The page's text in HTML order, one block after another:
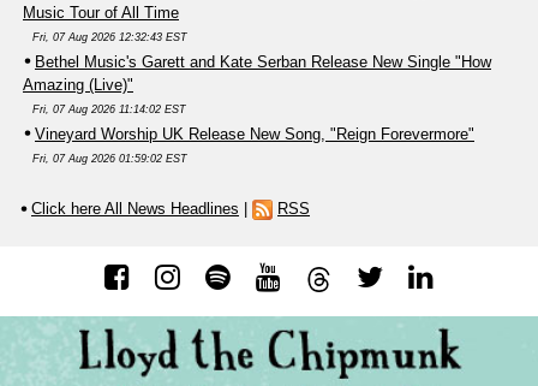
Music Tour of All Time
Fri, 07 Aug 2026 12:32:43 EST
Bethel Music's Garett and Kate Serban Release New Single "How
Amazing (Live)"
Fri, 07 Aug 2026 11:14:02 EST
Vineyard Worship UK Release New Song, "Reign Forevermore"
Fri, 07 Aug 2026 01:59:02 EST
Click here All News Headlines | RSS